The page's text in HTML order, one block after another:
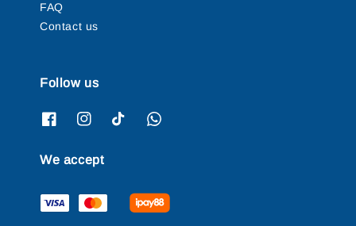
FAQ
Contact us
Follow us
We accept